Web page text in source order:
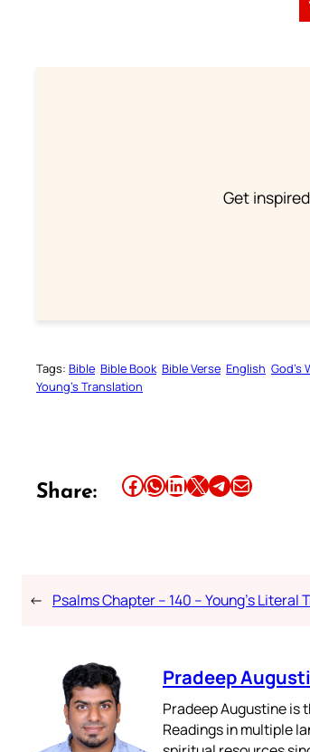
Get
Tags: Bible Bible Book Bible Verse English God’s
Young’s Translation
Share: Share this article on Facebook Share this article on WhatsApp Share this article on LinkedIn Share this article on X Share this article on TelegramEmail this Article
← Psalms Chapter – 140 – Young’s Literal
Pradeep
Pradeep Augustine is
Readings in multiple